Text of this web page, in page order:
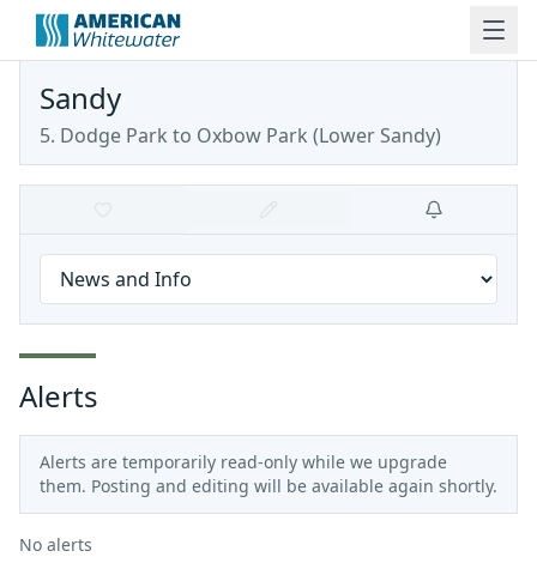
Sandy
5. Dodge Park to Oxbow Park (Lower Sandy)
Alerts
Alerts are temporarily read-only while we upgrade
them. Posting and editing will be available again shortly.
No alerts